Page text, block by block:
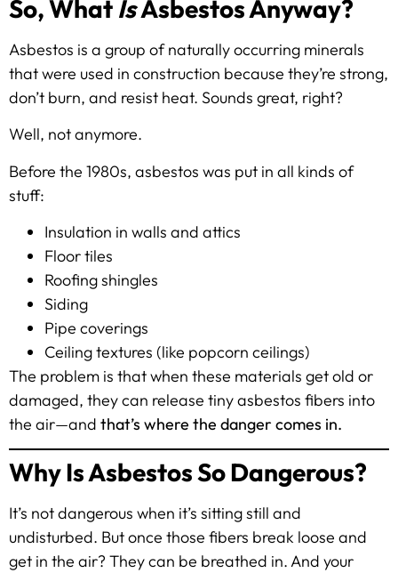
So, What IsAsbestos Anyway?
Asbestos is a group of naturally occurring minerals
that were used in construction because they’re strong,
don’t burn, and resist heat. Sounds great, right?
Well, not anymore.
Before the 1980s, asbestos was put in all kinds of
stuff:
Insulation in walls and attics
Floor tiles
Roofing shingles
Siding
Pipe coverings
Ceiling textures (like popcorn ceilings)
The problem is that when these materials get old or
damaged, they can release tiny asbestos fibers into
the air—and that’s where the danger comes in.
Why Is Asbestos So Dangerous?
It’s not dangerous when it’s sitting still and
undisturbed. But once those fibers break loose and
get in the air? They can be breathed in. And your